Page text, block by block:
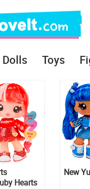
Dolls Toys
Hearts
New